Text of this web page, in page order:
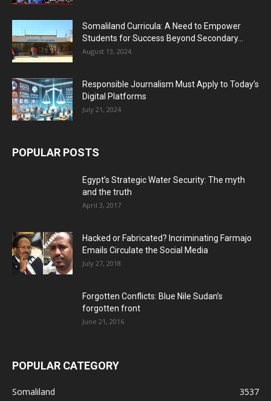
Somaliland Curricula: A Need to Empower
Students for Success Beyond Secondary...
August 13, 2024
Responsible Journalism Must Apply to Today’s
Digital Platforms
July 21, 2024
POPULAR POSTS
Egypt’s Strategic Water Security: The myth
and the truth
April 3, 2017
Hacked or Fabricated? Incriminating Farmajo
Emails Circulate the Social Media
July 27, 2018
Forgotten Conflicts: Blue Nile Sudan’s
forgotten front
June 21, 2016
POPULAR CATEGORY
Somaliland
3537